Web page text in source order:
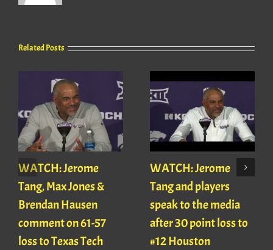
Related Posts
WATCH: Jerome
Tang, Max Jones &
Brendan Hausen
comment on 61-57
loss to Texas Tech
WATCH: Jerome
Tang and players
speak to the media
after 30 point loss to
#12 Houston